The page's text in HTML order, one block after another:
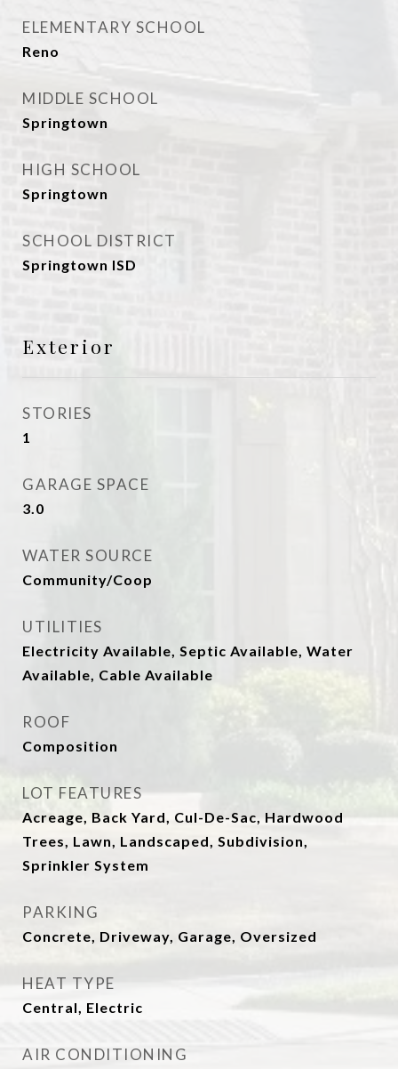
ELEMENTARY SCHOOL
Reno
MIDDLE SCHOOL
Springtown
HIGH SCHOOL
Springtown
SCHOOL DISTRICT
Springtown ISD
Exterior
STORIES
1
GARAGE SPACE
3.0
WATER SOURCE
Community/Coop
UTILITIES
Electricity Available, Septic Available, Water
Available, Cable Available
ROOF
Composition
LOT FEATURES
Acreage, Back Yard, Cul-De-Sac, Hardwood
Trees, Lawn, Landscaped, Subdivision,
Sprinkler System
PARKING
Concrete, Driveway, Garage, Oversized
HEAT TYPE
Central, Electric
AIR CONDITIONING